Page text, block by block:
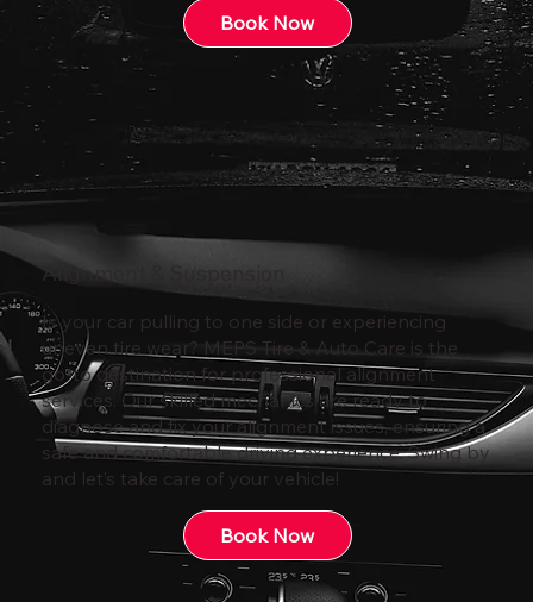
Book Now
Alignment & Suspension
Is your car pulling to one side or experiencing
uneven tire wear? MEPS Tire & Auto Care is the
go-to destination for professional alignment
services. Our skilled mechanics are ready to
diagnose and fix your alignment issues, ensuring a
safe and comfortable driving experience. Swing by
and let’s take care of your vehicle!
Book Now